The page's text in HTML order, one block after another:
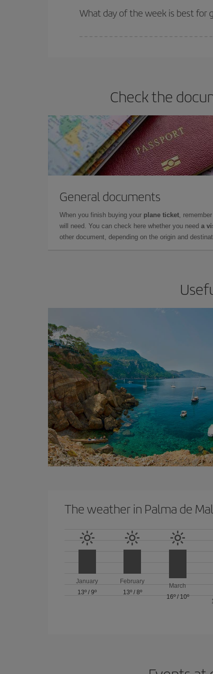
What day of the week is best for
Check the
General documents
When you finish buying your plane ticket,
will need. You can check here whether you need a
other document, depending on the origin and
The weather in Palma de
January
13º /9º
February
13º/ 8º
March
16º/ 10º